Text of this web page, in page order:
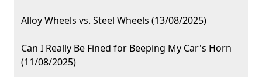
Alloy Wheels vs. Steel Wheels (13/08/2025)
Can I Really Be Fined for Beeping My Car's Horn
(11/08/2025)